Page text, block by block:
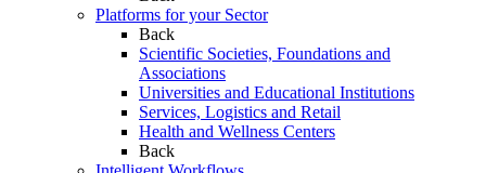
Platforms for your Sector
Back
Scientific Societies, Foundations and
Associations
Universities and Educational Institutions
Services, Logistics and Retail
Health and Wellness Centers
Back